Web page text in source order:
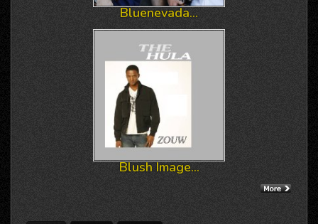
Bluenevada...
Blush Image...